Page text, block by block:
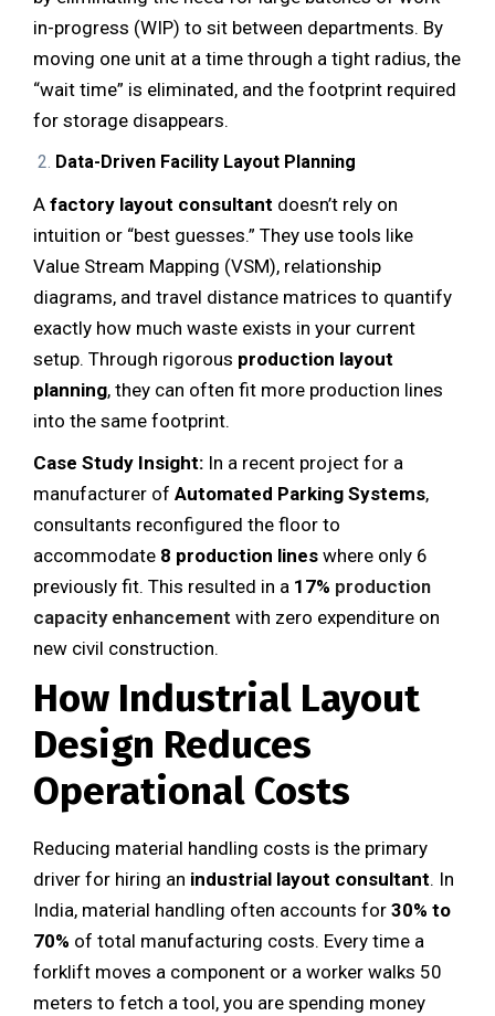
in-progress (WIP) to sit between departments. By
moving one unit at a time through a tight radius, the
“wait time” is eliminated, and the footprint required
for storage disappears.
Data-Driven Facility Layout Planning
A factory layout consultant doesn’t rely on
intuition or “best guesses.” They use tools like
Value Stream Mapping (VSM), relationship
diagrams, and travel distance matrices to quantify
exactly how much waste exists in your current
setup. Through rigorous production layout
planning, they can often fit more production lines
into the same footprint.
Case Study Insight: In a recent project for a
manufacturer of Automated Parking Systems,
consultants reconfigured the floor to
accommodate 8 production lines where only 6
previously fit. This resulted in a 17% production
capacity enhancement with zero expenditure on
new civil construction.
How Industrial Layout
Design Reduces
Operational Costs
Reducing material handling costs is the primary
driver for hiring an industrial layout consultant. In
India, material handling often accounts for 30% to
70% of total manufacturing costs. Every time a
forklift moves a component or a worker walks 50
meters to fetch a tool, you are spending money